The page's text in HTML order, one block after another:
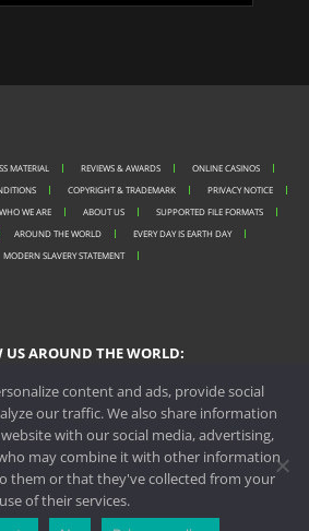
MATERIAL REVIEWS & AWARDS
ONLINE CASINOS
COPYRIGHT & TRADEMARK
PRIVACY NOTICE
WE ARE ABOUT US
SUPPORTED FILE FORMATS
AROUND THE WORLD
EVERY DAY IS EARTH DAY
MODERN SLAVERY STATEMENT
PORTO OFFICE
MALTA OFFICE
US AROUND THE WORLD:
content and ads, provide social
our traffic. We also share information
with our social media, advertising,
may combine it with other information
them or that they've collected from your
use of their services.